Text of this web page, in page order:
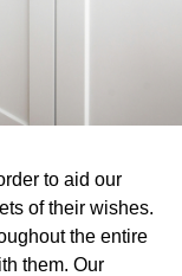
to aid our
of their wishes.
the entire
them. Our